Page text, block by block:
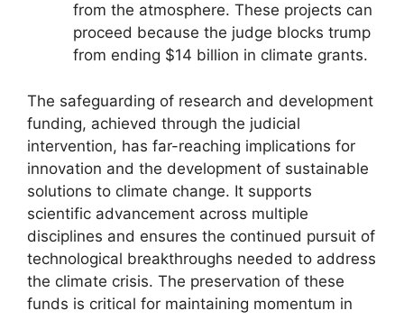
from the atmosphere. These projects can
proceed because the judge blocks trump
from ending $14 billion in climate grants.
The safeguarding of research and development
funding, achieved through the judicial
intervention, has far-reaching implications for
innovation and the development of sustainable
solutions to climate change. It supports
scientific advancement across multiple
disciplines and ensures the continued pursuit of
technological breakthroughs needed to address
the climate crisis. The preservation of these
funds is critical for maintaining momentum in